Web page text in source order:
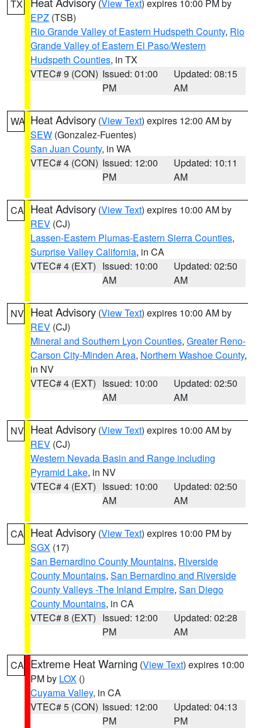
TX (View Text) expires 10:00 PM by
EPZ (TSB)
Rio Grande Valley of Eastern Hudspeth County, Rio
Grande Valley of Eastern El Paso/Western
Hudspeth Counties, in TX
VTEC# 9 (CON) Issued: 01:00
PM
Updated: 08:15
AM
WA Heat Advisory (View Text) expires 12:00 AM by
SEW (Gonzalez-Fuentes)
San Juan County, in WA
VTEC# 4 (CON) Issued: 12:00
PM
Updated: 10:11
AM
CA Heat Advisory (View Text) expires 10:00 AM by
REV (CJ)
Lassen-Eastern Plumas-Eastern Sierra Counties,
Surprise Valley California, in CA
VTEC# 4 (EXT) Issued: 10:00
AM
Updated: 02:50
AM
NV Heat Advisory (View Text) expires 10:00 AM by
REV (CJ)
Mineral and Southern Lyon Counties, Greater Reno-
Carson City-Minden Area, Northern Washoe County,
in NV
VTEC# 4 (EXT) Issued: 10:00
AM
Updated: 02:50
AM
NV Heat Advisory (View Text) expires 10:00 AM by
REV (CJ)
Western Nevada Basin and Range including
Pyramid Lake, in NV
VTEC# 4 (EXT) Issued: 10:00
AM
Updated: 02:50
AM
CA Heat Advisory (View Text) expires 10:00 PM by
SGX (17)
San Bernardino County Mountains, Riverside
County Mountains, San Bernardino and Riverside
County Valleys -The Inland Empire, San Diego
County Mountains, in CA
VTEC# 8 (EXT) Issued: 12:00
PM
Updated: 02:28
AM
CA Extreme Heat Warning (View Text) expires 10:00
PM by LOX ()
Cuyama Valley, in CA
VTEC# 5 (CON) Issued: 12:00
PM
Updated: 04:13
PM